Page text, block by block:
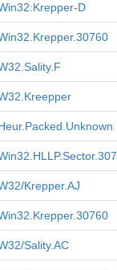
D
Krepper.AJ
Sality.AC